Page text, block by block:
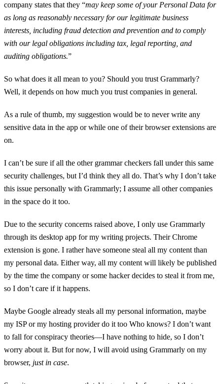
company states that they “may keep some of your Personal Data for
as long as reasonably necessary for our legitimate business
interests, including fraud detection and prevention and to comply
with our legal obligations including tax, legal reporting, and
auditing obligations.”
So what does it all mean to you? Should you trust Grammarly?
Well, it depends on how much you trust companies in general.
As a rule of thumb, my suggestion would be to never write any
sensitive data in the app or while one of their browser extensions are
on.
I can’t be sure if all the other grammar checkers fall under this same
security challenges, but I’d think they all do. That’s why I don’t take
this issue personally with Grammarly; I assume all other companies
in the space do it too.
Due to the security concerns raised above, I only use Grammarly
through its desktop app for my writing projects. Their Chrome
extension is gone. I rather have someone steal all my content than
my personal data. Either way, all my content will likely be published
by the time the company or some hacker decides to steal it from me,
so I don’t care if it happens.
Maybe Google already steals all my personal information, maybe
my ISP or my hosting provider do it too Who knows? I don’t want
to fall for conspiracy theories—I have nothing to hide, so I don’t
worry about it. But for now, I will avoid using Grammarly on my
browser, just in case.